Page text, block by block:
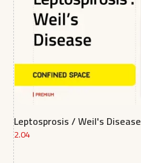
Leptosprosis / Weil's Disease
2.04